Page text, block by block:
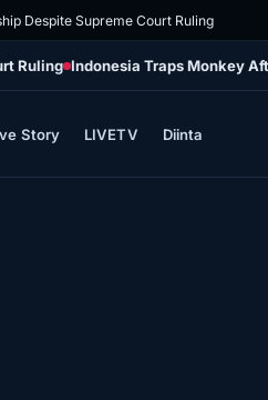
Despite Supreme Court Ruling
Ruling Indonesia Traps Monkey
Story LIVETV Diinta